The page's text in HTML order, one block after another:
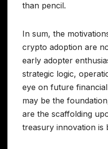
than pencil.
In sum, the
crypto adoption are
early adopter
strategic logic,
eye on future
may be the
are the scaffolding
treasury innovation is